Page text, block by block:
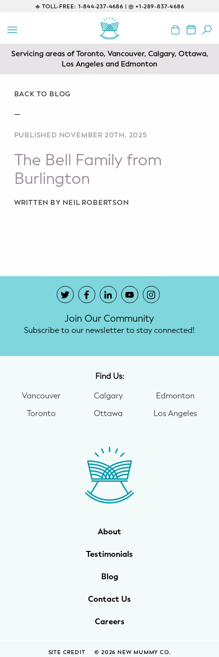
TOLL-FREE: 1-844-237-4686 | +1-289-837-4686
EDUCATIONAL
Prenatal Classes
Class
Baby CPR & First-Aid
Safe Sleep
CONSULTING
Sleep Coaching
Lactation Consultant
Night Nannies
Postpartum Doulas
GUIDANCE
Family Therapy
Mom & Baby Postnatal Yoga
Mom & Baby StrollerFit – Returns
Servicing areas of Toronto, Vancouver, Calgary, Ottawa,
Los Angeles and Edmonton
BACK TO BLOG
—
PUBLISHED NOVEMBER 20TH, 2025
The Bell Family from
Burlington
WRITTEN BY NEIL ROBERTSON
Join Our Community
Subscribe to our newsletter to stay connected!
Find Us:
Vancouver
Toronto
Calgary
Ottawa
Edmonton
Los Angeles
About
Testimonials
Blog
Contact Us
Careers
SITE CREDIT © 2026 NEW MUMMY CO.